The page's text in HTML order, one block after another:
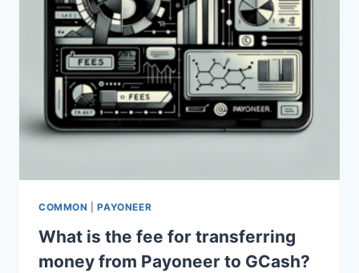
COMMON |PAYONEER
What is the fee for transferring
money from Payoneer to GCash?